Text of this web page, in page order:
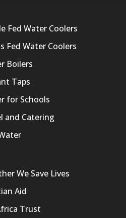
Fed Water Coolers
Fed Water Coolers
Boilers
Taps
for Schools
and Catering
We Save Lives
Aid
Trust